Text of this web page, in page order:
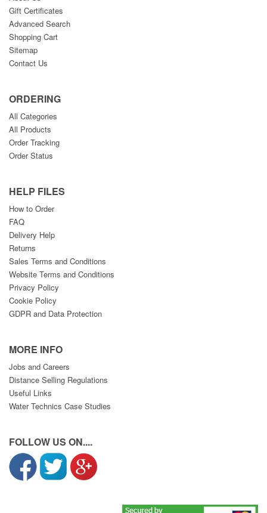
Gift Certificates
Advanced Search
Shopping Cart
Sitemap
Contact Us
ORDERING
All Categories
All Products
Order Tracking
Order Status
HELP FILES
How to Order
FAQ
Delivery Help
Returns
Sales Terms and Conditions
Website Terms and Conditions
Privacy Policy
Cookie Policy
GDPR and Data Protection
MORE INFO
Jobs and Careers
Distance Selling Regulations
Useful Links
Water Technics Case Studies
FOLLOW US ON....